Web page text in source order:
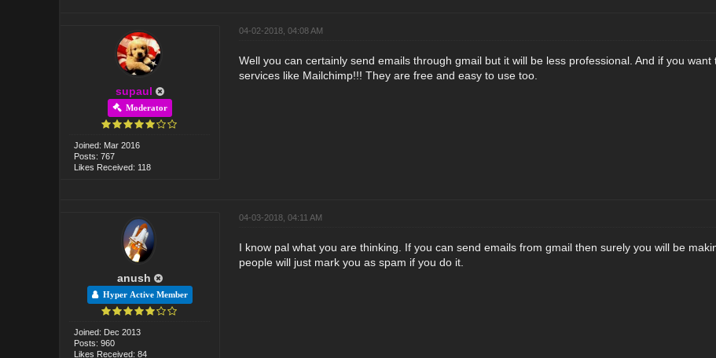
supaul
Moderator
Joined: Mar 2016
Posts: 767
Likes Received: 118
04-02-2018, 04:08 AM
Well you can certainly send emails through gmail but it will be less professional. And if you
services like Mailchimp!!! They are free and easy to use too.
anush
Hyper Active Member
Joined: Dec 2013
Posts: 960
Likes Received: 84
04-03-2018, 04:11 AM
I know pal what you are thinking. If you can send emails from gmail then surely you will be
people will just mark you as spam if you do it.